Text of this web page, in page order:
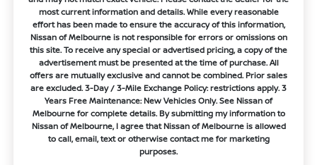
most current information and details. While every reasonable
effort has been made to ensure the accuracy of this information,
Nissan of Melbourne is not responsible for errors or omissions on
this site. To receive any special or advertised pricing, a copy of the
advertisement must be presented at the time of purchase. All
offers are mutually exclusive and cannot be combined. Prior sales
are excluded. 3-Day / 3-Mile Exchange Policy: restrictions apply. 3
Years Free Maintenance: New Vehicles Only. See Nissan of
Melbourne for complete details. By submitting my information to
Nissan of Melbourne, I agree that Nissan of Melbourne is allowed
to call, email, text or otherwise contact me for marketing
purposes.